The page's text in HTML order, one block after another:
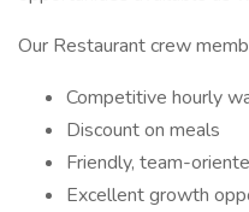
Our Restaurant crew
Competitive hourly
Discount on meals
Friendly, team-
Excellent growth